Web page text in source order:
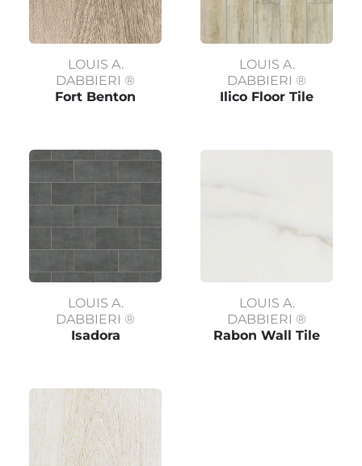
LOUIS A.
DABBIERI ®
Fort Benton
LOUIS A.
DABBIERI ®
Ilico Floor Tile
LOUIS A.
DABBIERI ®
Isadora
LOUIS A.
DABBIERI ®
Rabon Wall Tile